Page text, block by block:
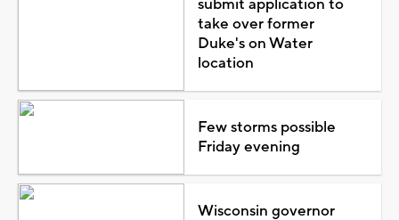
submit application to
take over former
Duke's on Water
location
Few storms possible
Friday evening
Wisconsin governor